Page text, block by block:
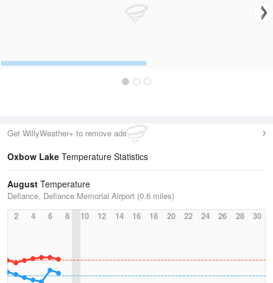
Get WillyWeather+ to remove ads
Oxbow Lake Temperature Statistics
August Temperature
Defiance, Defiance Memorial Airport (0.6 miles)
2
4 6 8 10 12 14 16 18 20 22 24 26 28 30